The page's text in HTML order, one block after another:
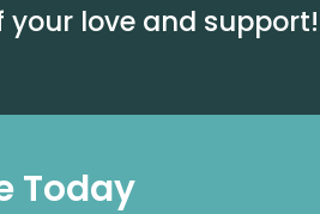
love and support!
Today